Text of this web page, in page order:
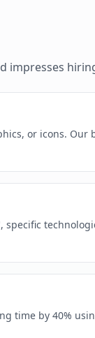
impresses
or icons. Our
specific
time by 40%